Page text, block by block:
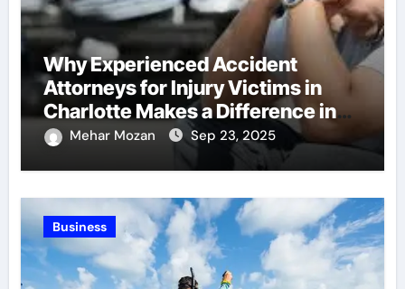
Why Experienced Accident
Attorneys for Injury Victims in
Charlotte Makes a Difference in
Recovery
Mehar Mozan Sep 23, 2025
Business